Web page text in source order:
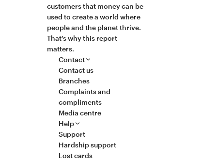
customers that money can be
used to create a world where
people and the planet thrive.
That’s why this report
matters.
Contact
Contact us
Branches
Complaints and
compliments
Media centre
Help
Support
Hardship support
Lost cards